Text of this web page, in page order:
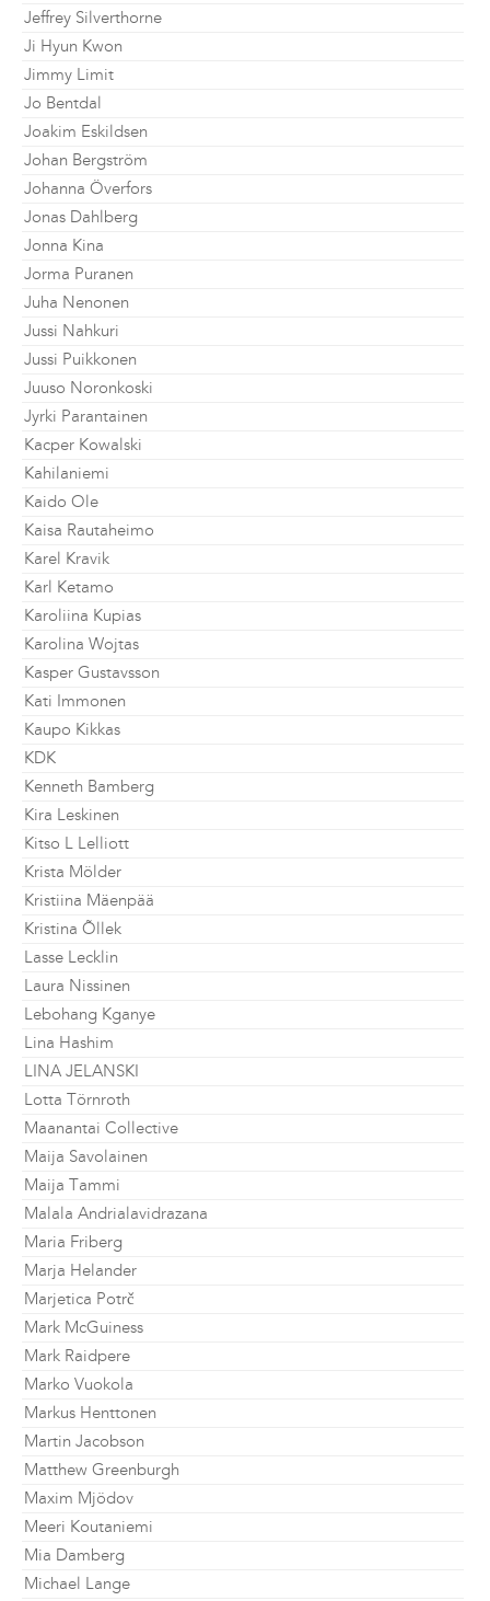
Jeffrey Silverthorne
Ji Hyun Kwon
Jimmy Limit
Jo Bentdal
Joakim Eskildsen
Johan Bergström
Johanna Överfors
Jonas Dahlberg
Jonna Kina
Jorma Puranen
Juha Nenonen
Jussi Nahkuri
Jussi Puikkonen
Juuso Noronkoski
Jyrki Parantainen
Kacper Kowalski
Kahilaniemi
Kaido Ole
Kaisa Rautaheimo
Karel Kravik
Karl Ketamo
Karoliina Kupias
Karolina Wojtas
Kasper Gustavsson
Kati Immonen
Kaupo Kikkas
KDK
Kenneth Bamberg
Kira Leskinen
Kitso L Lelliott
Krista Mölder
Kristiina Mäenpää
Kristina Õllek
Lasse Lecklin
Laura Nissinen
Lebohang Kganye
Lina Hashim
LINA JELANSKI
Lotta Törnroth
Maanantai Collective
Maija Savolainen
Maija Tammi
Malala Andrialavidrazana
Maria Friberg
Marja Helander
Marjetica Potrč
Mark McGuiness
Mark Raidpere
Marko Vuokola
Markus Henttonen
Martin Jacobson
Matthew Greenburgh
Maxim Mjödov
Meeri Koutaniemi
Mia Damberg
Michael Lange